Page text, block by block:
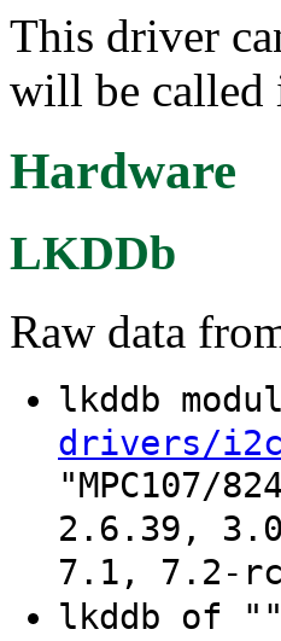
This driver
will be called
Hardware
LKDDb
Raw data
lkddb
drivers/
"MPC107/
2.6.39,
7.1, 7.2-
lkddb of